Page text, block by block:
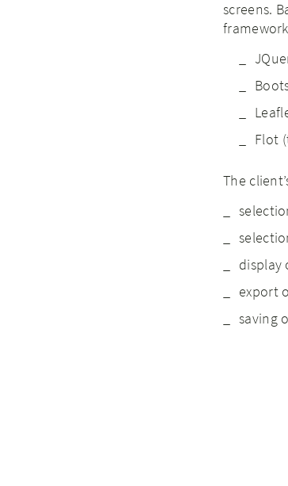
screens.
Flot
The
display
export
saving